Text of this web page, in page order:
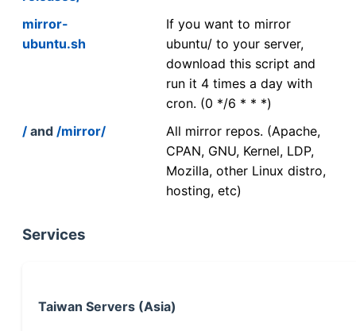
mirror-
ubuntu.sh
If you want to mirror
ubuntu/ to your server,
download this script and
run it 4 times a day with
cron. (0 */6 * * *)
/ and /mirror/
All mirror repos. (Apache,
CPAN, GNU, Kernel, LDP,
Mozilla, other Linux distro,
hosting, etc)
Services
Taiwan Servers (Asia)